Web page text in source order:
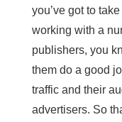
you’ve got to
working with a
publishers, you
them do a good
traffic and their
advertisers. So